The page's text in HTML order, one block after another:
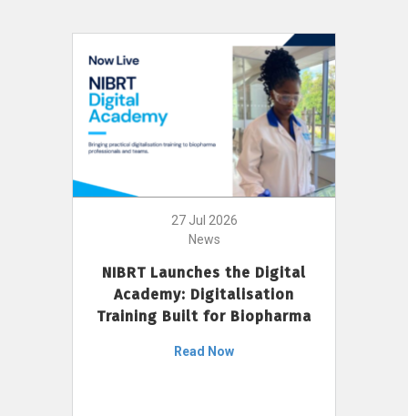
27 Jul 2026
News
NIBRT Launches the Digital
Academy: Digitalisation
Training Built for Biopharma
Read Now